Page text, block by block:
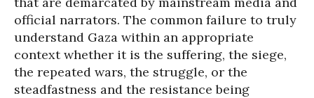
official narrators. The common failure to truly
understand Gaza within an appropriate
context whether it is the suffering, the siege,
the repeated wars, the struggle, or the
steadfastness and the resistance being